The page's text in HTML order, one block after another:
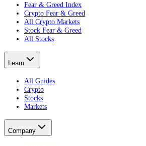
Fear & Greed Index
Crypto Fear & Greed
All Crypto Markets
Stock Fear & Greed
All Stocks
Learn
All Guides
Crypto
Stocks
Markets
Company